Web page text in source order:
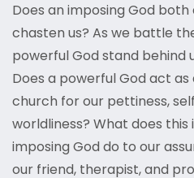
Does an imposing God
chasten us? As we battle
powerful God stand behind
Does a powerful God act
church for our pettiness,
worldliness? What does
imposing God do to our
our friend, therapist, and